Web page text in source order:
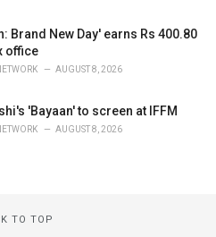
Brand New Day' earns Rs 400.80
office
AUGUST 8, 2026
'Bayaan' to screen at IFFM
AUGUST 8, 2026
TO TOP